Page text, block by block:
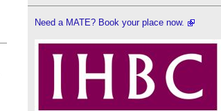
Need a MATE? Book your place now.